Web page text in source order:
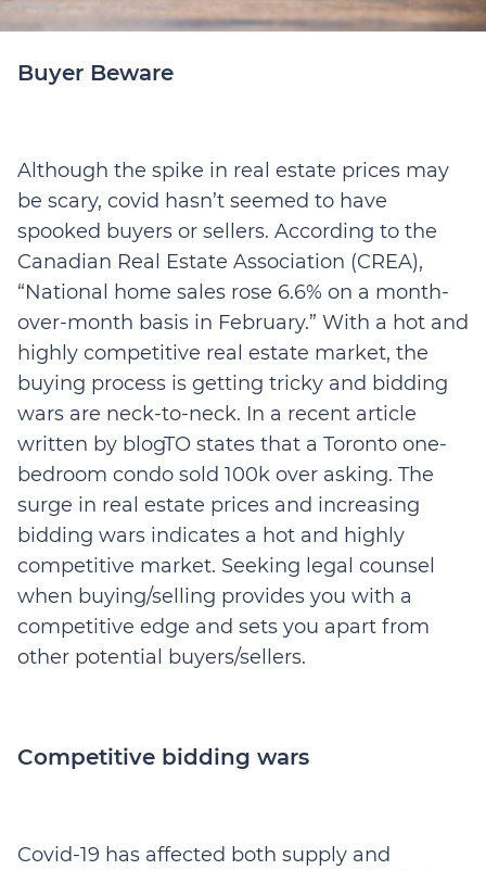
Buyer Beware
Although the spike in real estate prices may
be scary, covid hasn’t seemed to have
spooked buyers or sellers. According to the
Canadian Real Estate Association (CREA),
“National home sales rose 6.6% on a month-
over-month basis in February.” With a hot and
highly competitive real estate market, the
buying process is getting tricky and bidding
wars are neck-to-neck. In a recent article
written by blogTO states that a Toronto one-
bedroom condo sold 100k over asking. The
surge in real estate prices and increasing
bidding wars indicates a hot and highly
competitive market. Seeking legal counsel
when buying/selling provides you with a
competitive edge and sets you apart from
other potential buyers/sellers.
Competitive bidding wars
Covid-19 has affected both supply and